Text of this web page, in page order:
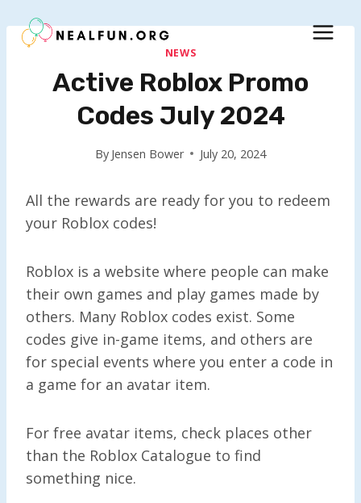
to
NEWS
Active Roblox Promo
Codes July 2024
By Jensen Bower July 20, 2024
All the rewards are ready for you to redeem
your Roblox codes!
Roblox is a website where people can make
their own games and play games made by
others. Many Roblox codes exist. Some
codes give in-game items, and others are
for special events where you enter a code in
a game for an avatar item.
For free avatar items, check places other
than the Roblox Catalogue to find
something nice.